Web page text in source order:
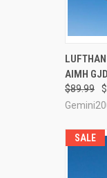
AIMH
$89.99
SALE